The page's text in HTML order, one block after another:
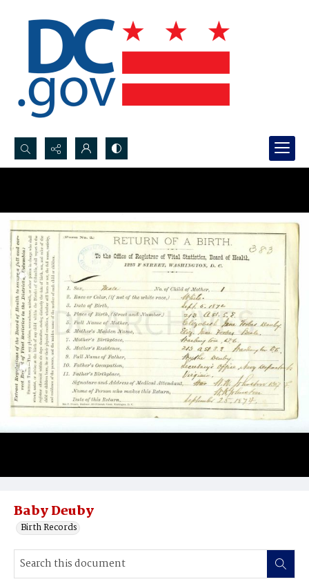
Search...
Baby Deuby
Birth Records